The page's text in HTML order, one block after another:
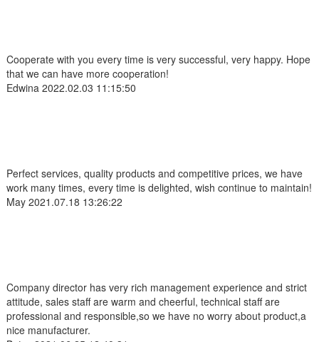
Cooperate with you every time is very successful, very happy. Hope
that we can have more cooperation!
Edwina 2022.02.03 11:15:50
Perfect services, quality products and competitive prices, we have
work many times, every time is delighted, wish continue to maintain!
May2021.07.18 13:26:22
Company director has very rich management experience and strict
attitude, sales staff are warm and cheerful, technical staff are
professional and responsible,so we have no worry about product,a
nice manufacturer.